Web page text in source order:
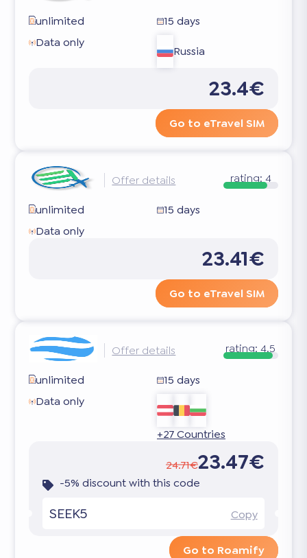
unlimited
15 days
Data only
Russia
23.4€
Go to eTravel SIM
Offer details rating:4
unlimited
15 days
Data only
23.41€
Go to eTravel SIM
Offer details rating:4.5
unlimited
15 days
Data only
+27 Countries
24.71€23.47€
-5% discount with this code
SEEK5 Copy
Go to Roamify